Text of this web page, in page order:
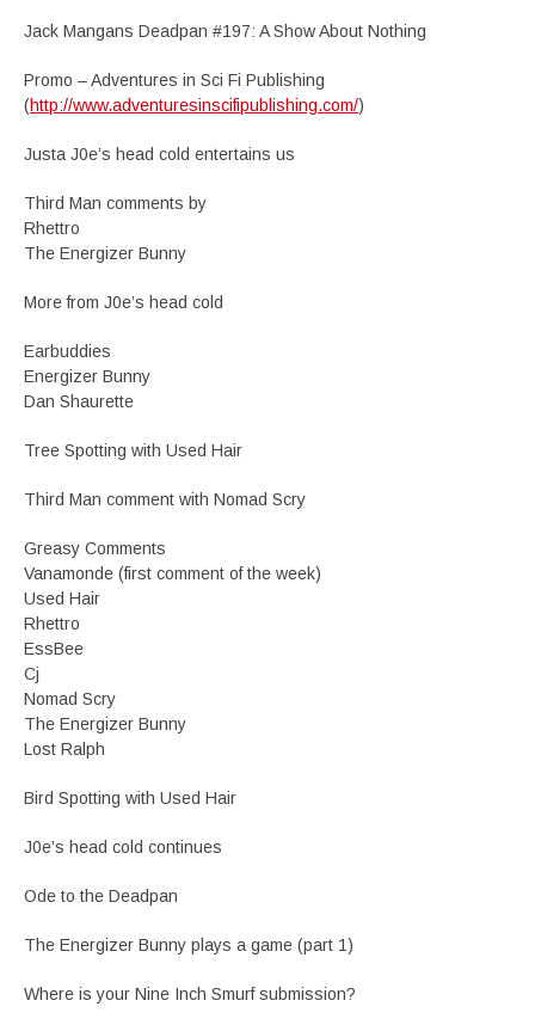
Jack Mangans Deadpan #197: A Show About Nothing
Promo – Adventures in Sci Fi Publishing
(http://www.adventuresinscifipublishing.com/)
Justa J0e’s head cold entertains us
Third Man comments by
Rhettro
The Energizer Bunny
More from J0e’s head cold
Earbuddies
Energizer Bunny
Dan Shaurette
Tree Spotting with Used Hair
Third Man comment with Nomad Scry
Greasy Comments
Vanamonde (first comment of the week)
Used Hair
Rhettro
EssBee
Cj
Nomad Scry
The Energizer Bunny
Lost Ralph
Bird Spotting with Used Hair
J0e’s head cold continues
Ode to the Deadpan
The Energizer Bunny plays a game (part 1)
Where is your Nine Inch Smurf submission?